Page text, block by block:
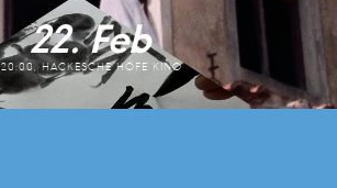
22. Feb
20:00, HACKESCHE HÖFE KINO